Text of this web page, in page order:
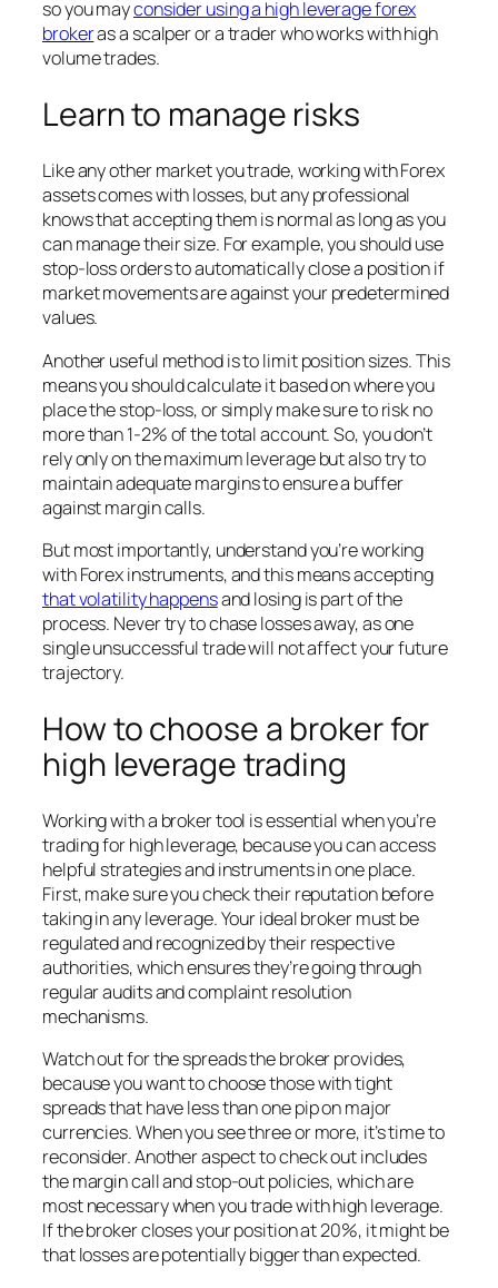
so you mayconsider using a high leverage forex
brokeras a scalper or a trader who works with high
volume trades.
Learn to manage risks
Like any other market you trade, working with Forex
assets comes with losses, but any professional
knows that accepting them is normal as long as you
can manage their size. For example, you should use
stop-loss orders to automatically close a position if
market movements are against your predetermined
values.
Another useful method is to limit position sizes. This
means you should calculate it based on where you
place the stop-loss, or simply make sure to risk no
more than 1-2% of the total account. So, you don’t
rely only on the maximum leverage but also try to
maintain adequate margins to ensure a buffer
against margin calls.
But most importantly, understand you’re working
with Forex instruments, and this means accepting
that volatility happensand losing is part of the
process. Never try to chase losses away, as one
single unsuccessful trade will not affect your future
trajectory.
How to choose a broker for
high leverage trading
Working with a broker tool is essential when you’re
trading for high leverage, because you can access
helpful strategies and instruments in one place.
First, make sure you check their reputation before
taking in any leverage. Your ideal broker must be
regulated and recognized by their respective
authorities, which ensures they’re going through
regular audits and complaint resolution
mechanisms.
Watch out for the spreads the broker provides,
because you want to choose those with tight
spreads that have less than one pip on major
currencies. When you see three or more, it’s time to
reconsider. Another aspect to check out includes
the margin call and stop-out policies, which are
most necessary when you trade with high leverage.
If the broker closes your position at 20%, it might be
that losses are potentially bigger than expected.